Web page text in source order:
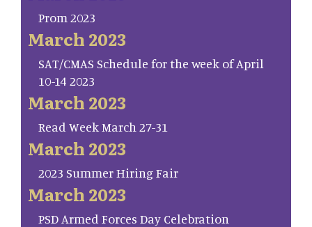
Prom 2023
March 2023
SAT/CMAS Schedule for the week of April
10-14 2023
March 2023
Read Week March 27-31
March 2023
2023 Summer Hiring Fair
March 2023
PSD Armed Forces Day Celebration